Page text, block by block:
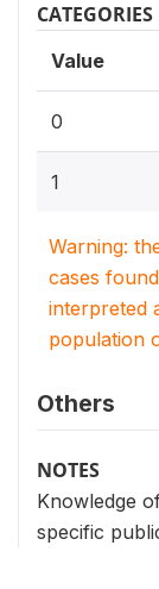
CATEGORIES
Value
0
1
Warning:
cases
interpreted
population
Others
NOTES
Knowledge
specific